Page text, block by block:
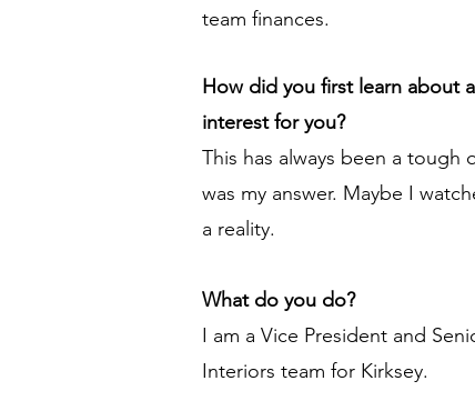
team finances.
How did you first learn about
interest for you?
This has always been a
was my answer. Maybe I
a reality.
What do you do?
I am a Vice President and
Interiors team for Kirksey.